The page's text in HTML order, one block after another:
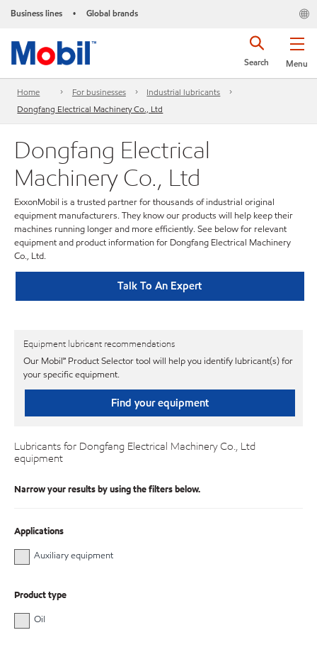
Business lines • Global brands
Menu
Search
Home For businesses
Industrial lubricants
Dongfang Electrical Machinery Co., Ltd
Dongfang Electrical
Machinery Co., Ltd
ExxonMobil is a trusted partner for thousands of industrial original
equipment manufacturers. They know our products will help keep their
machines running longer and more efficiently. See below for relevant
equipment and product information for Dongfang Electrical Machinery
Co., Ltd.
Talk To An Expert
Equipment lubricant recommendations
Our Mobil℠ Product Selector tool will help you identify lubricant(s) for
your specific equipment.
Find your equipment
Lubricants for Dongfang Electrical Machinery Co., Ltd
equipment
Narrow your results by using the filters below.
Applications
Auxiliary equipment
Product type
Oil